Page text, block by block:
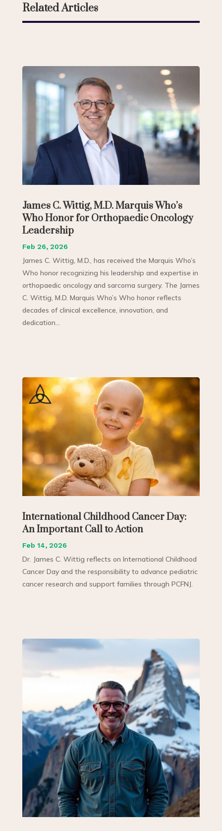
Related Articles
James C. Wittig, M.D. Marquis Who’s
Who Honor for Orthopaedic Oncology
Leadership
Feb 26, 2026
James C. Wittig, M.D., has received the Marquis Who’s
Who honor recognizing his leadership and expertise in
orthopaedic oncology and sarcoma surgery. The James
C. Wittig, M.D. Marquis Who’s Who honor reflects
decades of clinical excellence, innovation, and
dedication...
International Childhood Cancer Day:
An Important Call to Action
Feb 14, 2026
Dr. James C. Wittig reflects on International Childhood
Cancer Day and the responsibility to advance pediatric
cancer research and support families through PCFNJ.